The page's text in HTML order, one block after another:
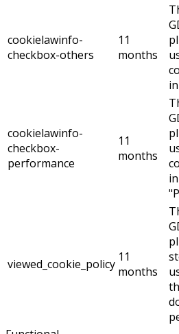
cookielawinfo-
checkbox-others
11
months
cookielawinfo-
checkbox-
performance
11
months
viewed_cookie_policy 11
months